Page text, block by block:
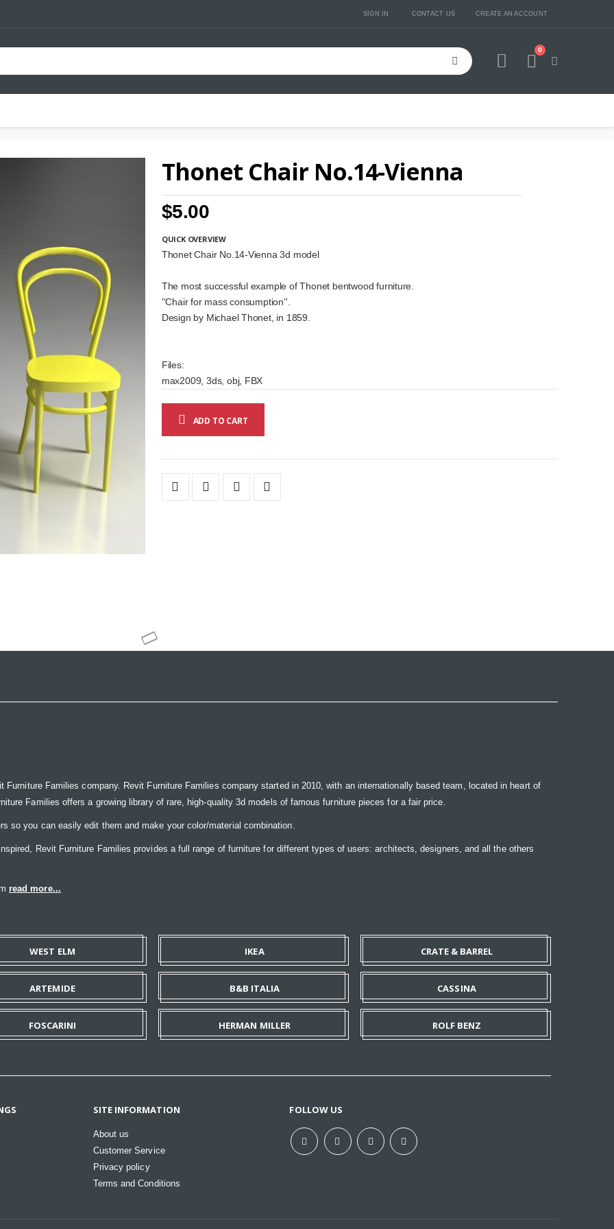
SIGN IN CONTACT US CREATE AN ACCOUNT
Cart
0
Thonet Chair No.14-Vienna
$5.00
QUICK OVERVIEW
Thonet Chair No.14-Vienna 3d model
The most successful example of Thonet bentwood furniture.
''Chair for mass consumption''.
Design by Michael Thonet, in 1859.
Files:
max2009, 3ds, obj, FBX
ADD TO CART
Furniture Families company. Revit Furniture Families company started in 2010, with an internationally based team, located in heart of
Families offers a growing library of rare, high-quality 3d models of famous furniture pieces for a fair price.
so you can easily edit them and make your color/material combination.
Revit Furniture Families provides a full range of furniture for different types of users: architects, designers, and all the others
read more...
WEST ELM IKEA CRATE & BARREL
ARTEMIDE B&B ITALIA CASSINA
FOSCARINI HERMAN MILLER ROLF BENZ
SITE INFORMATION
About us
Customer Service
Privacy policy
Terms and Conditions
FOLLOW US